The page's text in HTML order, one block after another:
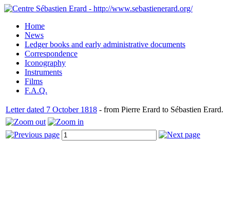
Home
News
Ledger books and early administrative documents
Correspondence
Iconography
Instruments
Films
F.A.Q.
Letter dated 7 October 1818 - from Pierre Erard to Sébastien Erard.